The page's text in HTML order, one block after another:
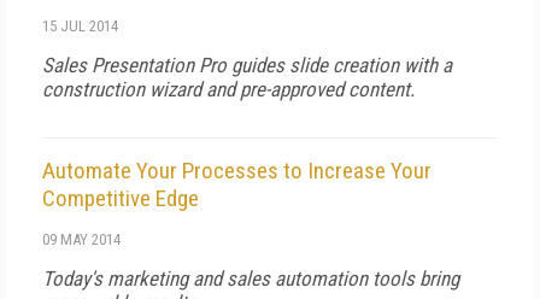
15 JUL 2014
Sales Presentation Pro guides slide creation with a
construction wizard and pre-approved content.
Automate Your Processes to Increase Your
Competitive Edge
09 MAY 2014
Today's marketing and sales automation tools bring